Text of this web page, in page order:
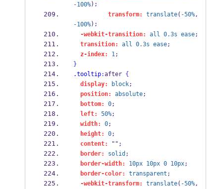
-100%);
transform: translate( -50%
-100%);
-webkit-transition: all 0.3s ease;
transition:
all 0.3s ease;
z-index:
1;
}
.tooltip:after {
display:
block;
position:
absolute;
bottom:
0;
left:
50%;
width:
0;
height:
0;
content:
"";
border:
solid ;
border-width:
10px 10px 0 10px;
border-color:
transparent ;
-webkit-transform:
translate( -50%